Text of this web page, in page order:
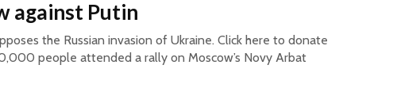
against Putin
the Russian invasion of Ukraine. Click here to donate
people attended a rally on Moscow’s Novy Arbat